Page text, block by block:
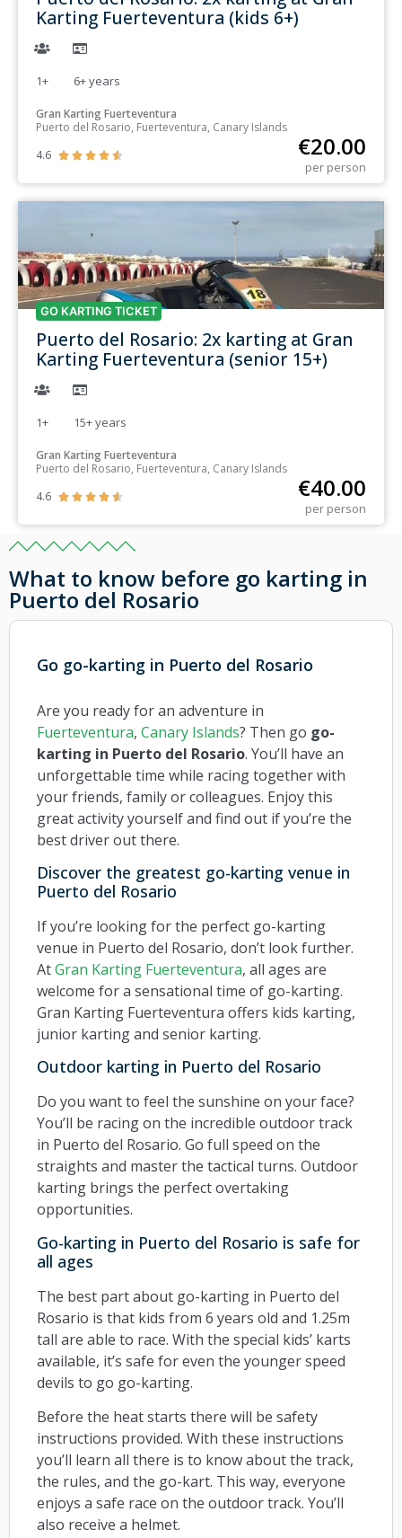
Karting Fuerteventura (kids 6+)
1+ 6+years
Gran Karting Fuerteventura
Puerto del Rosario, Fuerteventura, Canary Islands
4.6
     €20.00
per person
GO KARTING TICKET
Puerto del Rosario: 2x karting at Gran
Karting Fuerteventura (senior 15+)
1+ 15+years
Gran Karting Fuerteventura
Puerto del Rosario, Fuerteventura, Canary Islands
4.6
     €40.00
per person
What to know before go karting in
Puerto del Rosario
Go go-karting in Puerto del Rosario
Are you ready for an adventure in
Fuerteventura, Canary Islands? Then go go-
karting in Puerto del Rosario. You’ll have an
unforgettable time while racing together with
your friends, family or colleagues. Enjoy this
great activity yourself and find out if you’re the
best driver out there.
Discover the greatest go-karting venue in
Puerto del Rosario
If you’re looking for the perfect go-karting
venue in Puerto del Rosario, don’t look further.
AtGran Karting Fuerteventura, all ages are
welcome for a sensational time of go-karting.
Gran Karting Fuerteventura offers kids karting,
junior karting and senior karting.
Outdoor karting in Puerto del Rosario
Do you want to feel the sunshine on your face?
You’ll be racing on the incredible outdoor track
in Puerto del Rosario. Go full speed on the
straights and master the tactical turns. Outdoor
karting brings the perfect overtaking
opportunities.
Go-karting in Puerto del Rosario is safe for
all ages
The best part about go-karting in Puerto del
Rosario is that kids from 6 years old and 1.25m
tall are able to race. With the special kids’ karts
available, it’s safe for even the younger speed
devils to go go-karting.
Before the heat starts there will be safety
instructions provided. With these instructions
you’ll learn all there is to know about the track,
the rules, and the go-kart. This way, everyone
enjoys a safe race on the outdoor track. You’ll
also receive a helmet.